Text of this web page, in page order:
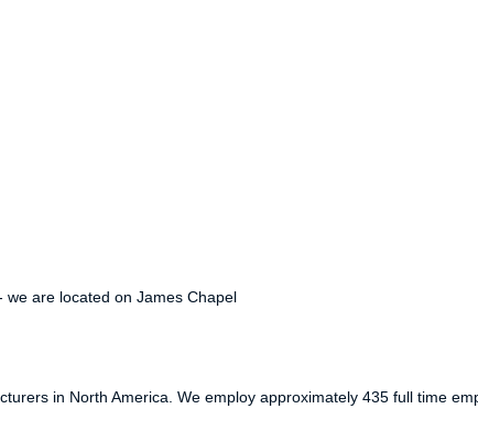
we are located on James Chapel
in North America. We employ approximately 435 full time